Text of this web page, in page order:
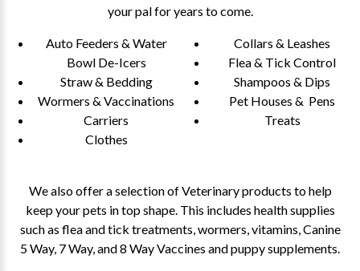
your pal for years to come.
Auto Feeders & Water
Bowl De-Icers
Straw & Bedding
Wormers & Vaccinations
Carriers
Clothes
Collars & Leashes
Flea & Tick Control
Shampoos & Dips
Pet Houses & Pens
Treats
We also offer a selection of Veterinary products to help
keep your pets in top shape. This includes health supplies
such as flea and tick treatments, wormers, vitamins, Canine
5 Way, 7 Way, and 8 Way Vaccines and puppy supplements.